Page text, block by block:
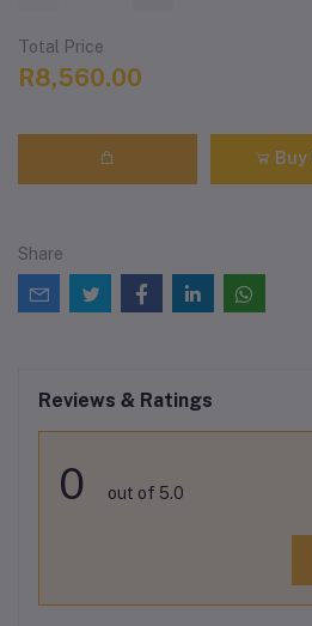
Total Price
R8,560.00
Buy
Share
Reviews & Ratings
0 out of 5.0